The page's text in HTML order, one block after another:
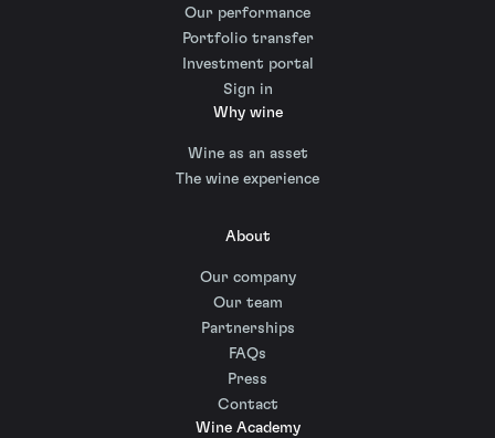
Our performance
Portfolio transfer
Investment portal
Sign in
Why wine
Wine as an asset
The wine experience
About
Our company
Our team
Partnerships
FAQs
Press
Contact
Wine Academy